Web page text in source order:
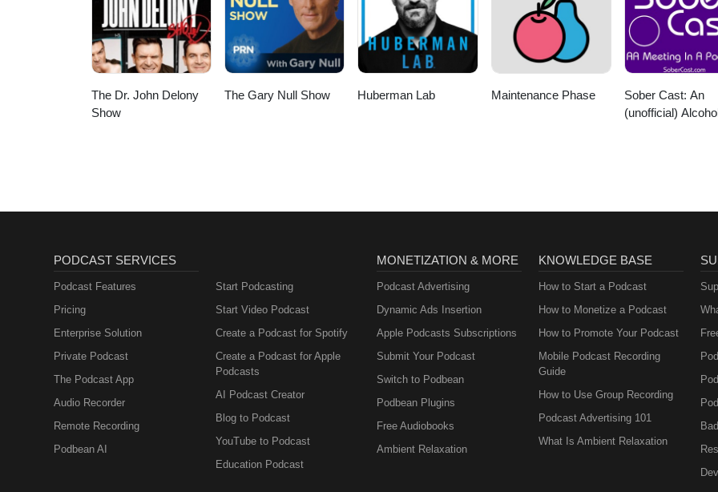
The Dr. John Delony
Show
The Gary Null Show Huberman Lab Maintenance Phase
Sober Cast: An
(unofficial)
PODCAST SERVICES
Podcast Features
Pricing
Enterprise Solution
Private Podcast
The Podcast App
Audio Recorder
Remote Recording
Podbean AI
Start Podcasting
Start Video Podcast
Create a Podcast for Spotify
Create a Podcast for Apple
Podcasts
AI Podcast Creator
Blog to Podcast
YouTube to Podcast
Education Podcast
MONETIZATION & MORE
Podcast Advertising
Dynamic Ads Insertion
Apple Podcasts Subscriptions
Submit Your Podcast
Switch to Podbean
Podbean Plugins
Free Audiobooks
Ambient Relaxation
KNOWLEDGE BASE
How to Start a Podcast
How to Monetize a Podcast
How to Promote Your Podcast
Mobile Podcast Recording
Guide
How to Use Group Recording
Podcast Advertising 101
What Is Ambient Relaxation